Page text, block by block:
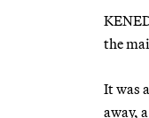
the
It was
away,